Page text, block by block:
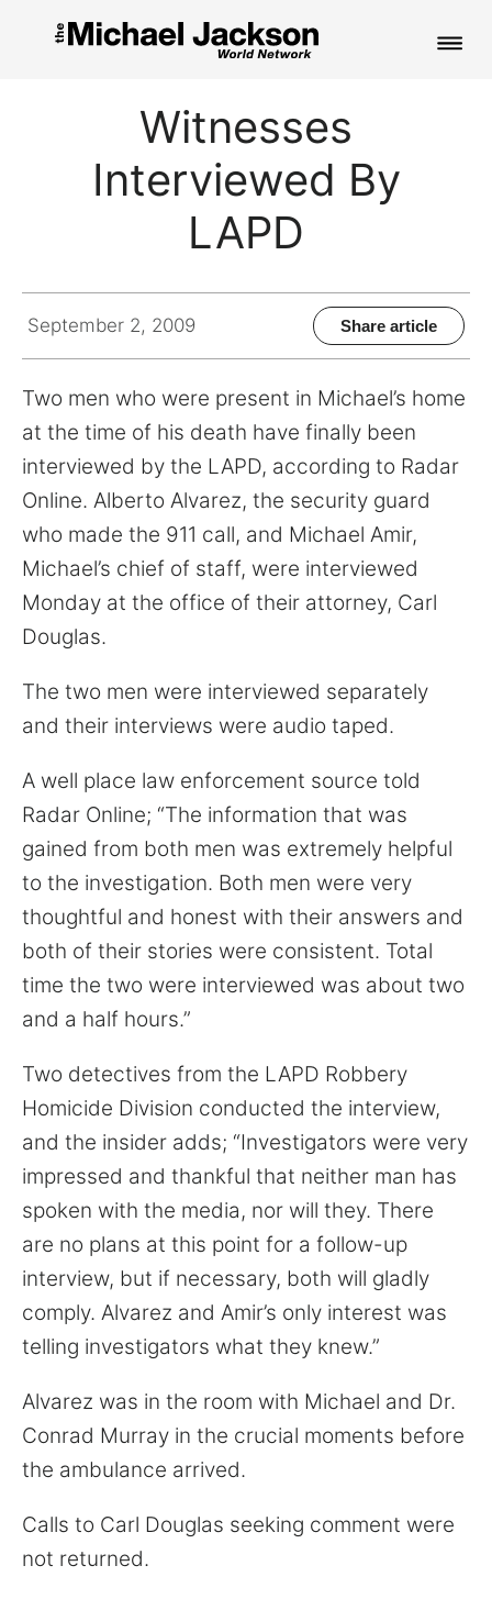
FAN CLUB
Search
for:
Witnesses
Interviewed By
LAPD
September 2, 2009 Share article
Two men who were present in Michael’s home
at the time of his death have finally been
interviewed by the LAPD, according to Radar
Online. Alberto Alvarez, the security guard
who made the 911 call, and Michael Amir,
Michael’s chief of staff, were interviewed
Monday at the office of their attorney, Carl
Douglas.
The two men were interviewed separately
and their interviews were audio taped.
A well place law enforcement source told
Radar Online; “The information that was
gained from both men was extremely helpful
to the investigation. Both men were very
thoughtful and honest with their answers and
both of their stories were consistent. Total
time the two were interviewed was about two
and a half hours.”
Two detectives from the LAPD Robbery
Homicide Division conducted the interview,
and the insider adds; “Investigators were very
impressed and thankful that neither man has
spoken with the media, nor will they. There
are no plans at this point for a follow-up
interview, but if necessary, both will gladly
comply. Alvarez and Amir’s only interest was
telling investigators what they knew.”
Alvarez was in the room with Michael and Dr.
Conrad Murray in the crucial moments before
the ambulance arrived.
Calls to Carl Douglas seeking comment were
not returned.